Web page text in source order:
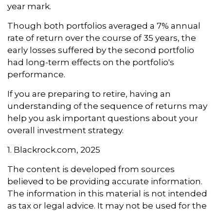
year mark.
Though both portfolios averaged a 7% annual
rate of return over the course of 35 years, the
early losses suffered by the second portfolio
had long-term effects on the portfolio's
performance.
If you are preparing to retire, having an
understanding of the sequence of returns may
help you ask important questions about your
overall investment strategy.
1. Blackrock.com, 2025
The content is developed from sources
believed to be providing accurate information.
The information in this material is not intended
as tax or legal advice. It may not be used for the